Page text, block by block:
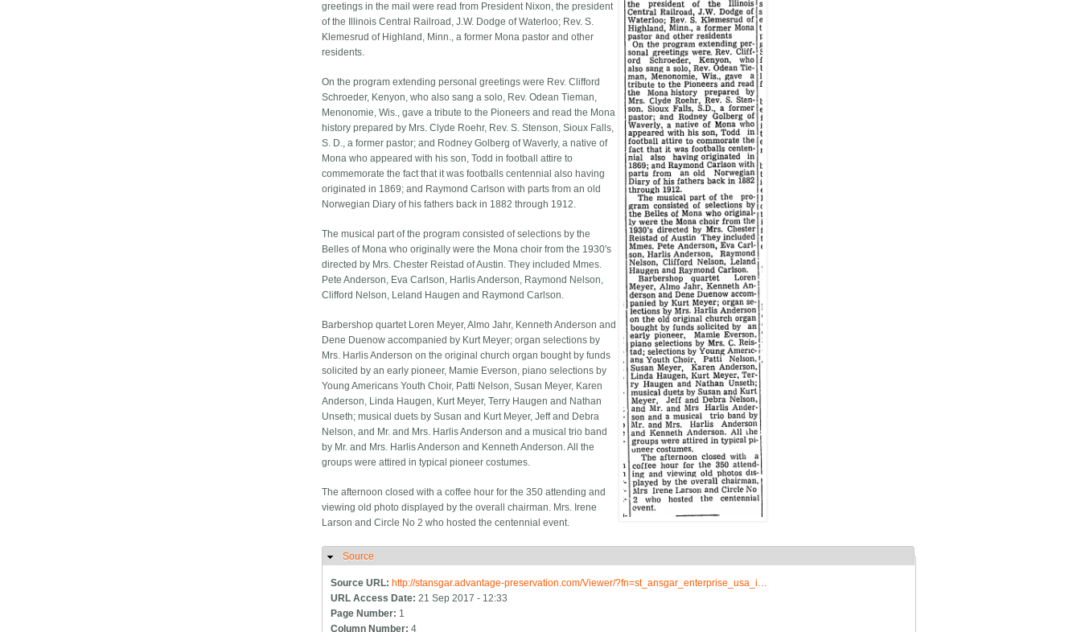
greetings in the mail were read from President Nixon, the president
of the Illinois Central Railroad, J.W. Dodge of Waterloo; Rev. S.
Klemesrud of Highland, Minn., a former Mona pastor and other
residents.
On the program extending personal greetings were Rev. Clifford
Schroeder, Kenyon, who also sang a solo, Rev. Odean Tieman,
Menonomie, Wis., gave a tribute to the Pioneers and read the Mona
history prepared by Mrs. Clyde Roehr, Rev. S. Stenson, Sioux Falls,
S. D., a former pastor; and Rodney Golberg of Waverly, a native of
Mona who appeared with his son, Todd in football attire to
commemorate the fact that it was footballs centennial also having
originated in 1869; and Raymond Carlson with parts from an old
Norwegian Diary of his fathers back in 1882 through 1912.
The musical part of the program consisted of selections by the
Belles of Mona who originally were the Mona choir from the 1930's
directed by Mrs. Chester Reistad of Austin. They included Mmes.
Pete Anderson, Eva Carlson, Harlis Anderson, Raymond Nelson,
Clifford Nelson, Leland Haugen and Raymond Carlson.
Barbershop quartet Loren Meyer, Almo Jahr, Kenneth Anderson and
Dene Duenow accompanied by Kurt Meyer; organ selections by
Mrs. Harlis Anderson on the original church organ bought by funds
solicited by an early pioneer, Mamie Everson, piano selections by
Young Americans Youth Choir, Patti Nelson, Susan Meyer, Karen
Anderson, Linda Haugen, Kurt Meyer, Terry Haugen and Nathan
Unseth; musical duets by Susan and Kurt Meyer, Jeff and Debra
Nelson, and Mr. and Mrs. Harlis Anderson and a musical trio band
by Mr. and Mrs. Harlis Anderson and Kenneth Anderson. All the
groups were attired in typical pioneer costumes.
The afternoon closed with a coffee hour for the 350 attending and
viewing old photo displayed by the overall chairman. Mrs. Irene
Larson and Circle No 2 who hosted the centennial event.
Hide
Source
Source URL: http://stansgar.advantage-preservation.com/Viewer/?fn=st_ansgar_enterprise_usa_i…
URL Access Date:21 Sep 2017 - 12:33
Page Number: 1
Column Number:4